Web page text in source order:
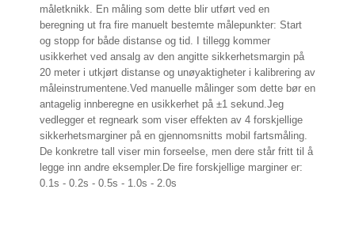
måletknikk. En måling som dette blir utført ved en
beregning ut fra fire manuelt bestemte målepunkter: Start
og stopp for både distanse og tid. I tillegg kommer
usikkerhet ved ansalg av den angitte sikkerhetsmargin på
20 meter i utkjørt distanse og unøyaktigheter i kalibrering av
måleinstrumentene. Ved manuelle målinger som dette bør en
antagelig innberegne en usikkerhet på ±1 sekund. Jeg
vedlegger et regneark som viser effekten av 4 forskjellige
sikkerhetsmarginer på en gjennomsnitts mobil fartsmåling.
De konkretre tall viser min forseelse, men dere står fritt til å
legge inn andre eksempler. De fire forskjellige marginer er:
0.1s - 0.2s - 0.5s - 1.0s - 2.0s